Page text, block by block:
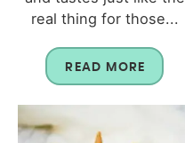
real thing for those...
READ MORE